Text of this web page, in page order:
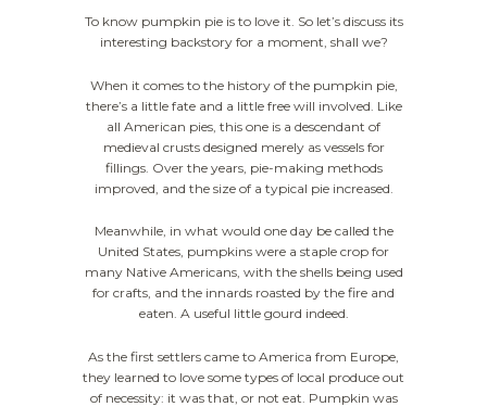
To know pumpkin pie is to love it. So let’s discuss its
interesting backstory for a moment, shall we?
When it comes to the history of the pumpkin pie,
there’s a little fate and a little free will involved. Like
all American pies, this one is a descendant of
medieval crusts designed merely as vessels for
fillings. Over the years, pie-making methods
improved, and the size of a typical pie increased.
Meanwhile, in what would one day be called the
United States, pumpkins were a staple crop for
many Native Americans, with the shells being used
for crafts, and the innards roasted by the fire and
eaten. A useful little gourd indeed.
As the first settlers came to America from Europe,
they learned to love some types of local produce out
of necessity: it was that, or not eat. Pumpkin was